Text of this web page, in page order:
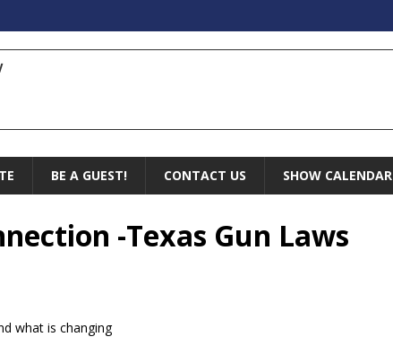
BE A GUEST! CONTACT US SHOW CALENDAR
-Texas Gun Laws
what is changing